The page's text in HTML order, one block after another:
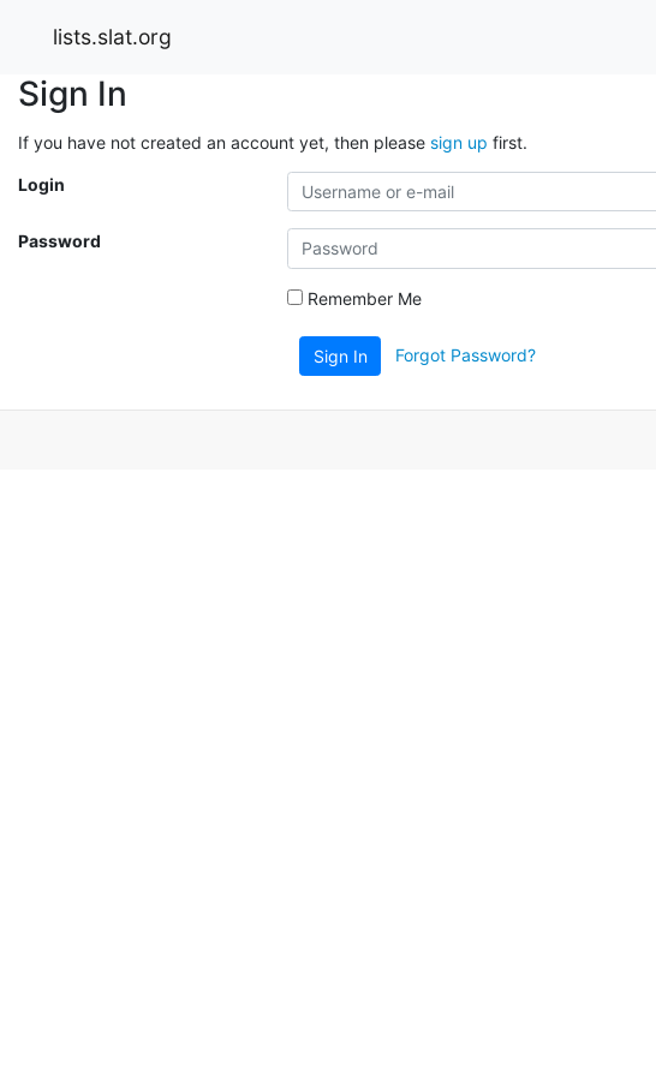
lists.slat.org
Sign In
If you have not created an account yet, then please sign up first.
Login
Password
Remember Me
Sign In Forgot Password?